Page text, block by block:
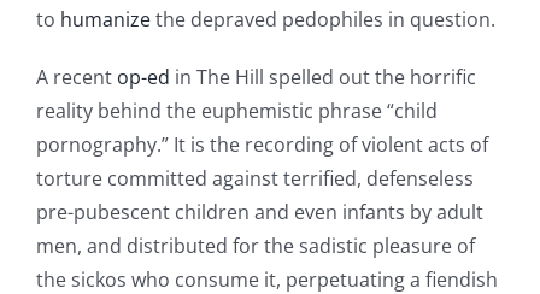
to humanizethe depraved pedophiles in question.
A recent op-ed in The Hill spelled out the horrific
reality behind the euphemistic phrase “child
pornography.” It is the recording of violent acts of
torture committed against terrified, defenseless
pre-pubescent children and even infants by adult
men, and distributed for the sadistic pleasure of
the sickos who consume it, perpetuating a fiendish